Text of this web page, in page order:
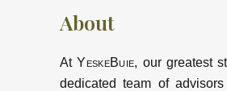
About
AtYeskeBuie, our greatest
dedicated team of